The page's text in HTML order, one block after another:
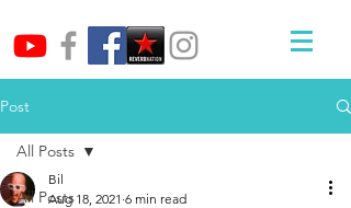
Post
All Posts
All Posts
Bil
Aug 18, 2021 6 min read